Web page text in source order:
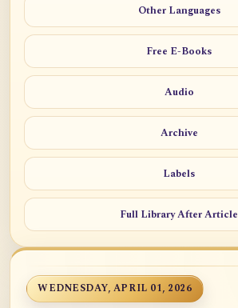
Other Languages
Free E-Books
Audio
Archive
Labels
Full Library After Article
WEDNESDAY, APRIL 01, 2026